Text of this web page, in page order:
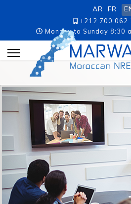
AR FR
+212 700 062
Monday to Sunday 8:30